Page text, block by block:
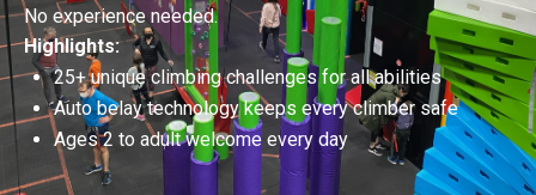
No experience needed.
Highlights:
25+ unique climbing challenges for all abilities
Auto belay technology keeps every climber safe
Ages 2 to adult welcome every day